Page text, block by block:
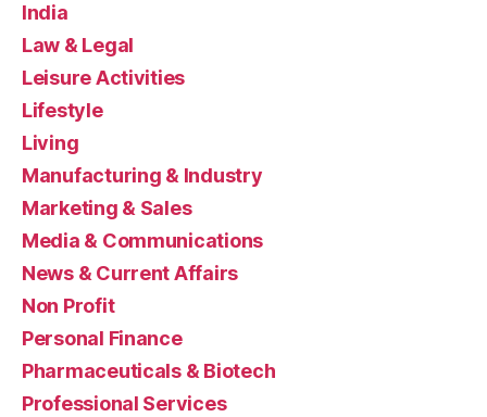
India
Law & Legal
Leisure Activities
Lifestyle
Living
Manufacturing & Industry
Marketing & Sales
Media & Communications
News & Current Affairs
Non Profit
Personal Finance
Pharmaceuticals & Biotech
Professional Services